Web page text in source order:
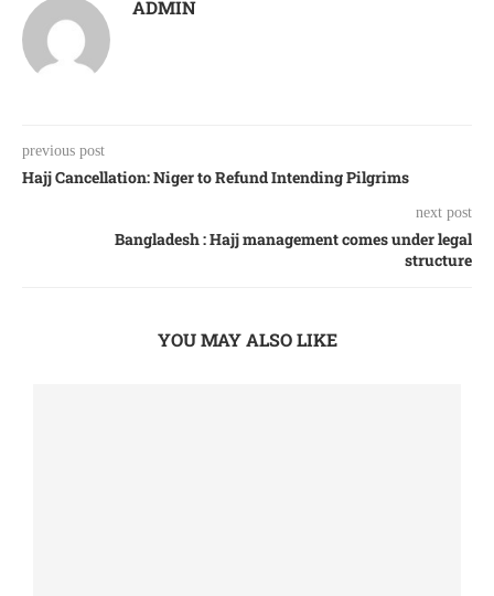
ADMIN
previous post
Hajj Cancellation: Niger to Refund Intending Pilgrims
next post
Bangladesh : Hajj management comes under legal
structure
YOU MAY ALSO LIKE